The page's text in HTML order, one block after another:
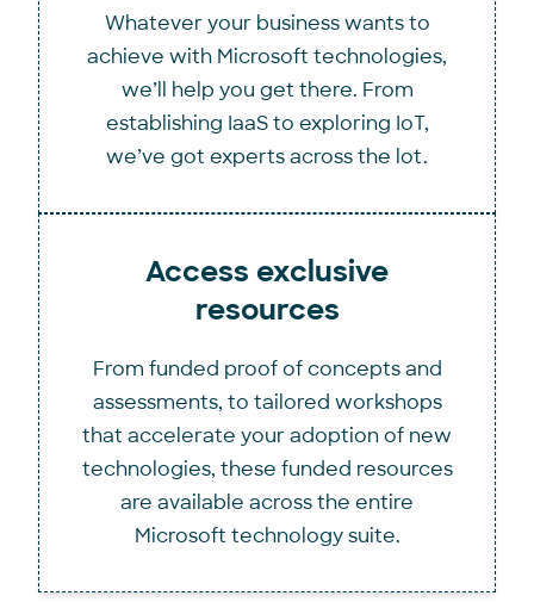
Whatever your business wants to
achieve with Microsoft technologies,
we’ll help you get there. From
establishing IaaS to exploring IoT,
we’ve got experts across the lot.
Access exclusive
resources
From funded proof of concepts and
assessments, to tailored workshops
that accelerate your adoption of new
technologies, these funded resources
are available across the entire
Microsoft technology suite.